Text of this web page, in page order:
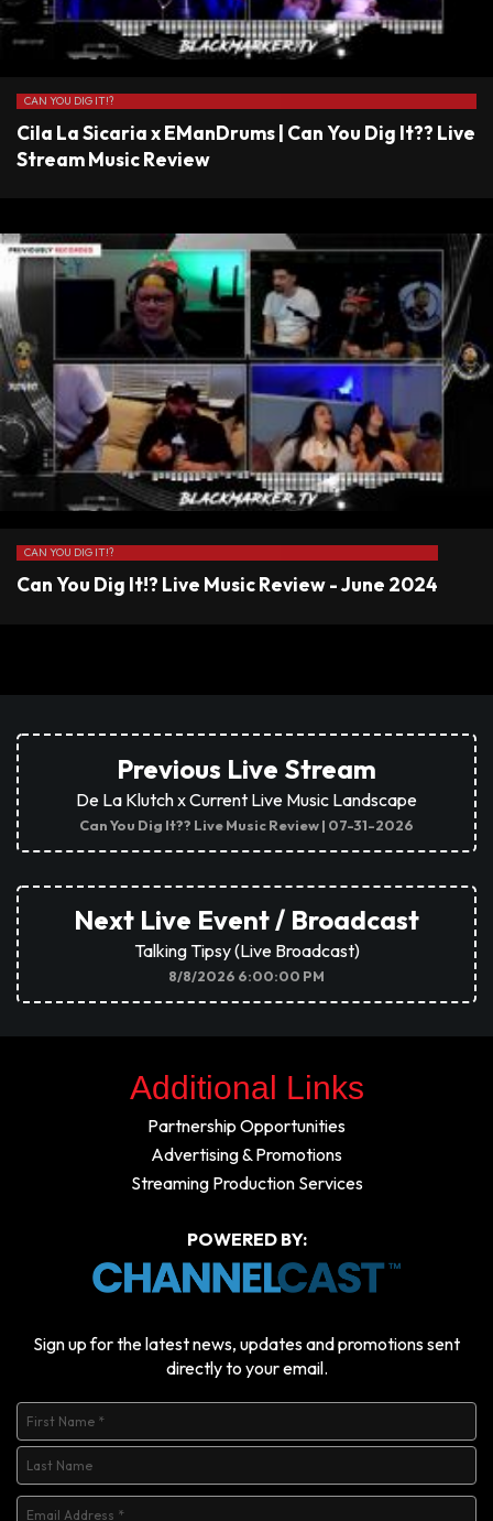
CAN YOU DIG IT!?
Cila La Sicaria x EManDrums | Can You Dig It?? Live
Stream Music Review
CAN YOU DIG IT!?
Can You Dig It!? Live Music Review - June 2024
Previous Live Stream
De La Klutch x Current Live Music Landscape
Can You Dig It?? Live Music Review | 07-31-2026
Next Live Event / Broadcast
Talking Tipsy (Live Broadcast)
8/8/2026 6:00:00 PM
Additional Links
Partnership Opportunities
Advertising & Promotions
Streaming Production Services
POWERED BY:
Sign up for the latest news, updates and promotions sent
directly to your email.